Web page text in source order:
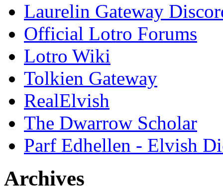
Laurelin Gateway
Official Lotro Forums
Lotro Wiki
Tolkien Gateway
RealElvish
The Dwarrow Scholar
Parf Edhellen - Elvish
Archives